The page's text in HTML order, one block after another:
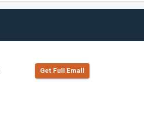
Get Full Emall